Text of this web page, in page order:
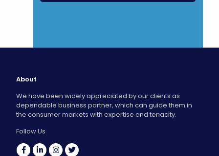
About
We have been widely appreciated by our clients as
dependable business partner, which can guide them in
the consumer markets with expertise and tenacity.
Follow Us